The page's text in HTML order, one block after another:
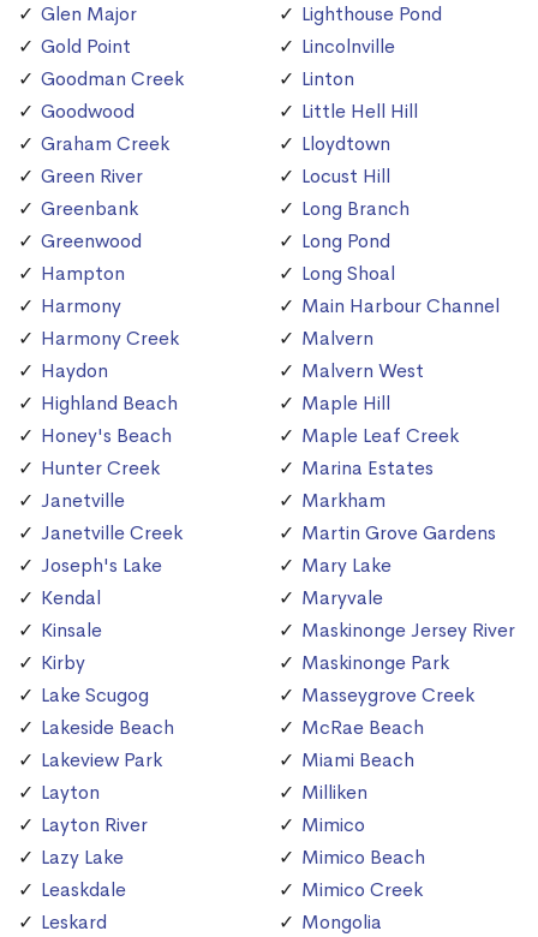
Glen Major
Gold Point
Goodman Creek
Goodwood
Graham Creek
Green River
Greenbank
Greenwood
Hampton
Harmony
Harmony Creek
Haydon
Highland Beach
Honey's Beach
Hunter Creek
Janetville
Janetville Creek
Joseph's Lake
Kendal
Kinsale
Kirby
Lake Scugog
Lakeside Beach
Lakeview Park
Layton
Layton River
Lazy Lake
Leaskdale
Leskard
Lighthouse Pond
Lincolnville
Linton
Little Hell Hill
Lloydtown
Locust Hill
Long Branch
Long Pond
Long Shoal
Main Harbour Channel
Malvern
Malvern West
Maple Hill
Maple Leaf Creek
Marina Estates
Markham
Martin Grove Gardens
Mary Lake
Maryvale
Maskinonge Jersey River
Maskinonge Park
Masseygrove Creek
McRae Beach
Miami Beach
Milliken
Mimico
Mimico Beach
Mimico Creek
Mongolia